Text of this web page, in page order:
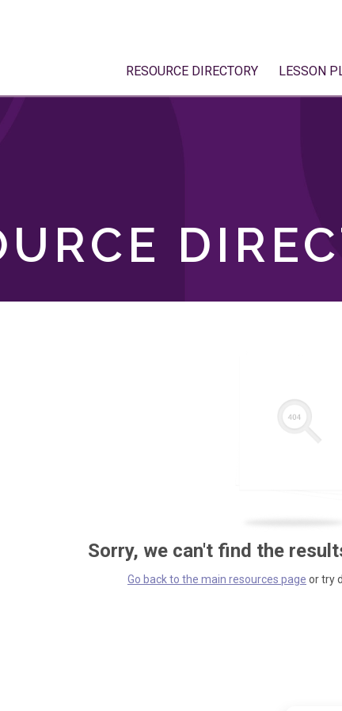
RESOURCE DIRECTORY LESSON
Sorry, we can't find the
Go back to the main resources page or try